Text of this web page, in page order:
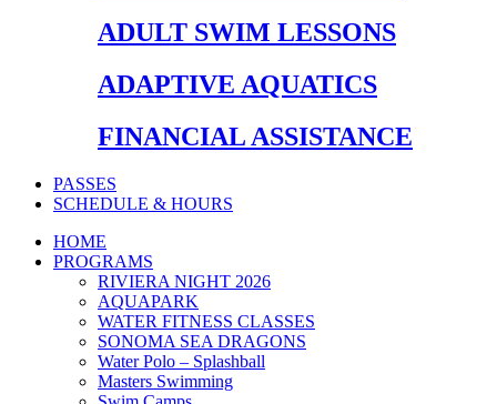
ADULT SWIM LESSONS
ADAPTIVE AQUATICS
FINANCIAL ASSISTANCE
PASSES
SCHEDULE & HOURS
HOME
PROGRAMS
RIVIERA NIGHT 2026
AQUAPARK
WATER FITNESS CLASSES
SONOMA SEA DRAGONS
Water Polo – Splashball
Masters Swimming